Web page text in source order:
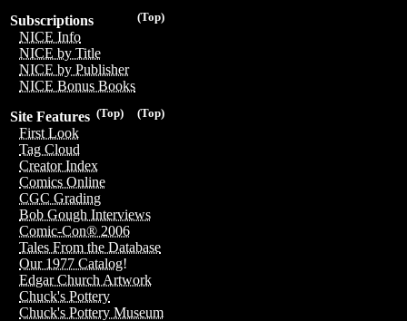
(Top)
Subscriptions
NICE Info
NICE by Title
NICE by Publisher
NICE Bonus Books
(Top)
(Top)
Site Features
First Look
Tag Cloud
Creator Index
Comics Online
CGC Grading
Bob Gough Interviews
Comic-Con® 2006
Tales From the Database
Our 1977 Catalog!
Edgar Church Artwork
Chuck's Pottery
Chuck's Pottery Museum